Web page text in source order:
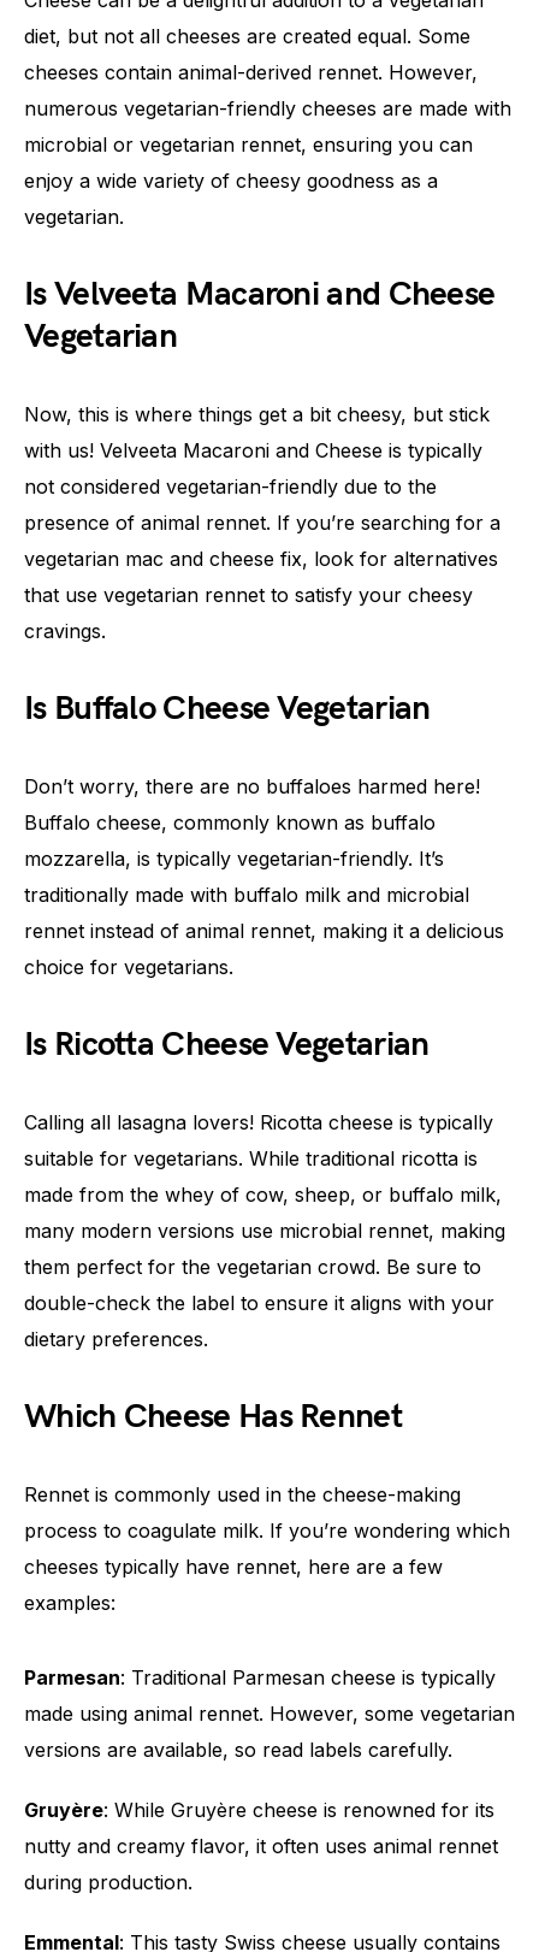
diet, but not all cheeses are created equal. Some
cheeses contain animal-derived rennet. However,
numerous vegetarian-friendly cheeses are made with
microbial or vegetarian rennet, ensuring you can
enjoy a wide variety of cheesy goodness as a
vegetarian.
Is Velveeta Macaroni and Cheese
Vegetarian
Now, this is where things get a bit cheesy, but stick
with us! Velveeta Macaroni and Cheese is typically
not considered vegetarian-friendly due to the
presence of animal rennet. If you’re searching for a
vegetarian mac and cheese fix, look for alternatives
that use vegetarian rennet to satisfy your cheesy
cravings.
Is Buffalo Cheese Vegetarian
Don’t worry, there are no buffaloes harmed here!
Buffalo cheese, commonly known as buffalo
mozzarella, is typically vegetarian-friendly. It’s
traditionally made with buffalo milk and microbial
rennet instead of animal rennet, making it a delicious
choice for vegetarians.
Is Ricotta Cheese Vegetarian
Calling all lasagna lovers! Ricotta cheese is typically
suitable for vegetarians. While traditional ricotta is
made from the whey of cow, sheep, or buffalo milk,
many modern versions use microbial rennet, making
them perfect for the vegetarian crowd. Be sure to
double-check the label to ensure it aligns with your
dietary preferences.
Which Cheese Has Rennet
Rennet is commonly used in the cheese-making
process to coagulate milk. If you’re wondering which
cheeses typically have rennet, here are a few
examples:
Parmesan: Traditional Parmesan cheese is typically
made using animal rennet. However, some vegetarian
versions are available, so read labels carefully.
Gruyère: While Gruyère cheese is renowned for its
nutty and creamy flavor, it often uses animal rennet
during production.
Emmental: This tasty Swiss cheese usually contains